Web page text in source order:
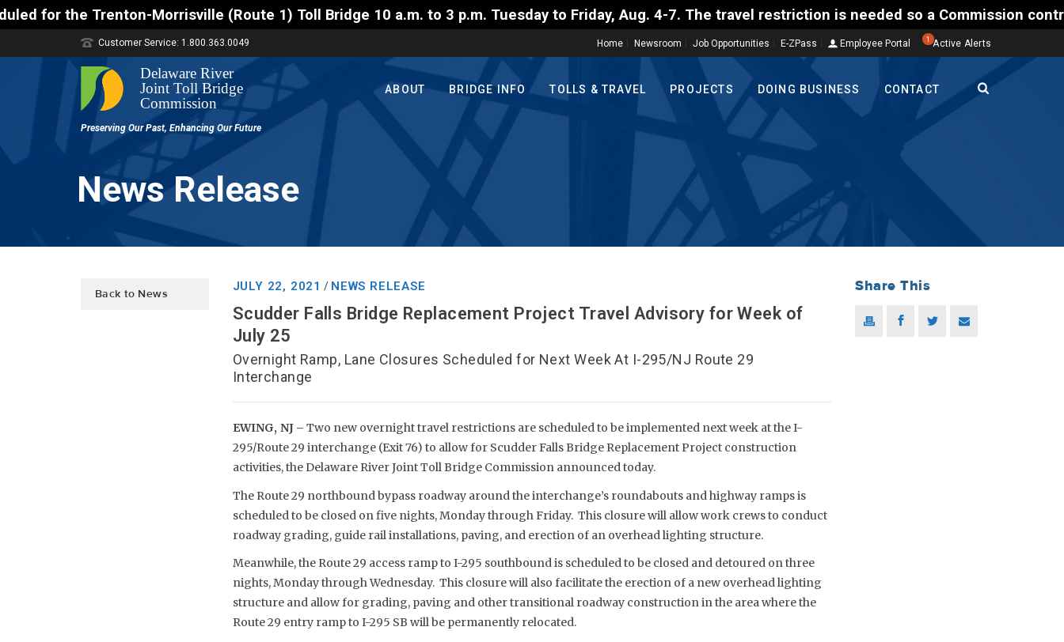
the Trenton-Morrisville (Route 1) Toll Bridge 10 a.m. to 3 p.m. Tuesday to Friday, Aug. 4-7. The travel restriction is needed so a Commission
Home Newsroom Job Opportunities E-ZPass Employee Portal 1 Active Alerts
Customer Service: 1.800.363.0049
ABOUT BRIDGE INFO TOLLS & TRAVEL PROJECTS DOING BUSINESS CONTACT
News Release
Back to News
JULY 22, 2021 / NEWS RELEASE
Scudder Falls Bridge Replacement Project Travel Advisory for Week of
July 25
Overnight Ramp, Lane Closures Scheduled for Next Week At I-295/NJ Route 29
Interchange
EWING, NJ – Two new overnight travel restrictions are scheduled to be implemented next week at the I-
295/Route 29 interchange (Exit 76) to allow for Scudder Falls Bridge Replacement Project construction
activities, the Delaware River Joint Toll Bridge Commission announced today.
The Route 29 northbound bypass roadway around the interchange’s roundabouts and highway ramps is
scheduled to be closed on five nights, Monday through Friday. This closure will allow work crews to conduct
roadway grading, guide rail installations, paving, and erection of an overhead lighting structure.
Meanwhile, the Route 29 access ramp to I-295 southbound is scheduled to be closed and detoured on three
nights, Monday through Wednesday. This closure will also facilitate the erection of a new overhead lighting
structure and allow for grading, paving and other transitional roadway construction in the area where the
Route 29 entry ramp to I-295 SB will be permanently relocated.
Share This